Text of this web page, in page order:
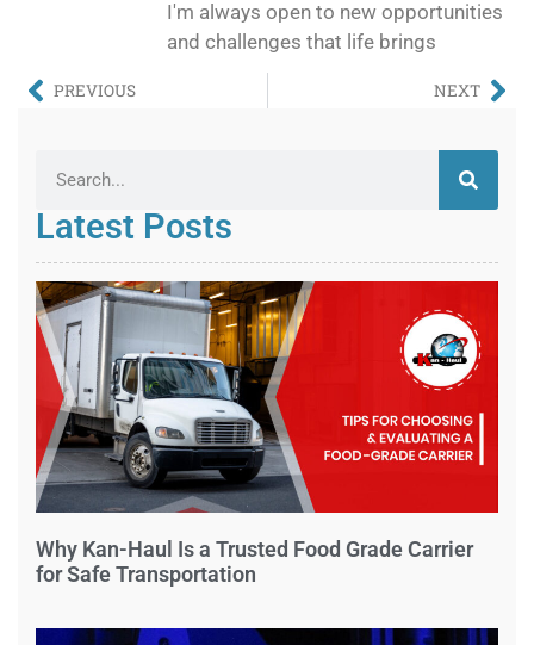
I'm always open to new opportunities
and challenges that life brings
PREVIOUS NEXT
Latest Posts
Why Kan-Haul Is a Trusted Food Grade Carrier
for Safe Transportation